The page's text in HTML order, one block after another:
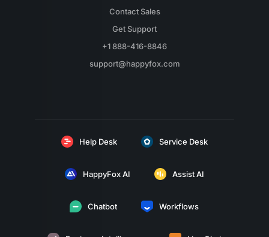
Contact Sales
Get Support
+1 888-416-8846
support@happyfox.com
Help Desk Service Desk
HappyFox AI Assist AI
Chatbot Workflows